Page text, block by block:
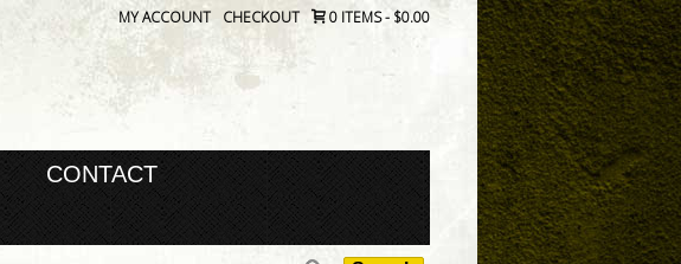
MY ACCOUNT CHECKOUT 0 ITEMS-$0.00
CONTACT